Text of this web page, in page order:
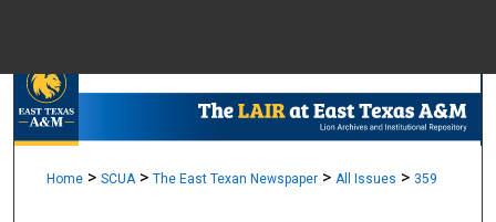
Browse
Home > SCUA > The East Texan Newspaper > All Issues > 359